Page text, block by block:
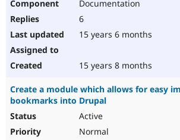
Documentation
6
15 years 6 months
15 years 8 months
Create a module which allows for easy
bookmarks into Drupal
Active
Normal